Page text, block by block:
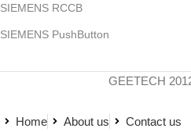
SIEMENS RCCB
SIEMENS PushButton
GEETECH
Home About us Contact us